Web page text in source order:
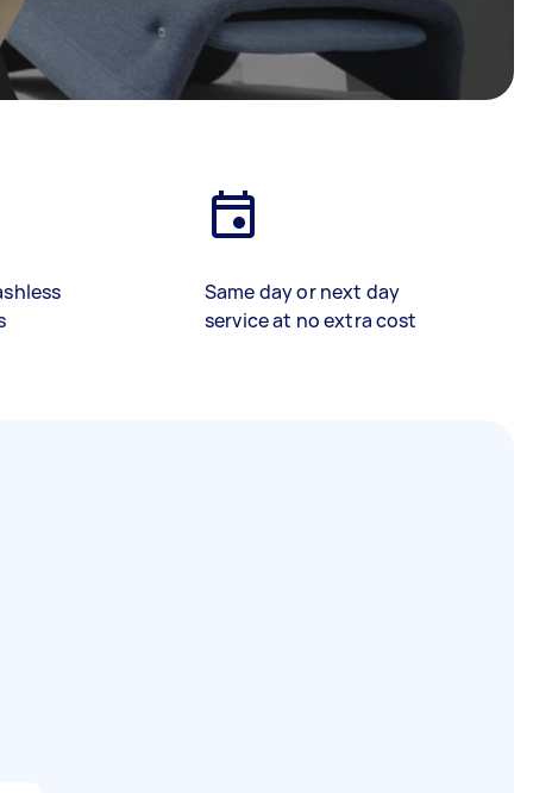
Same day or next day
service at no extra cost